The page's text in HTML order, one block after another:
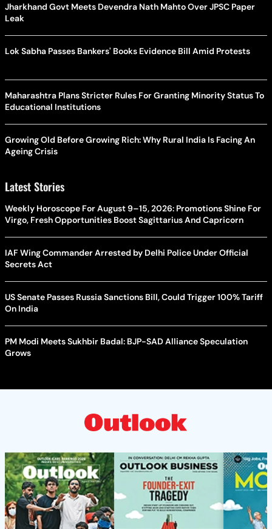
Jharkhand Govt Meets Devendra Nath Mahto Over JPSC Paper
Leak
Lok Sabha Passes Bankers' Books Evidence Bill Amid Protests
Maharashtra Plans Stricter Rules For Granting Minority Status To
Educational Institutions
Growing Old Before Growing Rich: Why Rural India Is Facing An
Ageing Crisis
Latest Stories
Weekly Horoscope For August 9–15, 2026: Promotions Shine For
Virgo, Fresh Opportunities Boost Sagittarius And Capricorn
IAF Wing Commander Arrested by Delhi Police Under Official
Secrets Act
US Senate Passes Russia Sanctions Bill, Could Trigger 100% Tariff
On India
PM Modi Meets Sukhbir Badal: BJP-SAD Alliance Speculation
Grows